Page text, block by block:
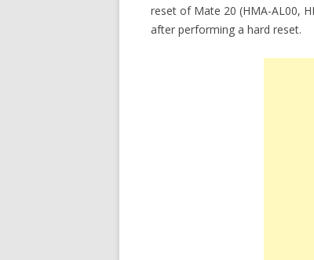
reset of Mate 20 (HMA-AL00,
after performing a hard reset.